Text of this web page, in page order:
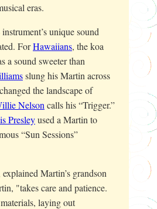
eras.
unique sound
ForHawaiians, the koa
a sound sweeter than
slung his Martin across
the landscape of
Nelson calls his “Trigger.”
Presleyused a Martin to
“Sun Sessions”
Martin’s grandson
"takes care and patience.
laying out